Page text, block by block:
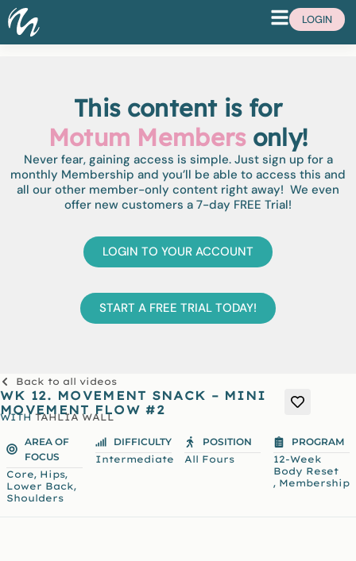
LOGIN
This content is for
Motum Membersonly!
Never fear, gaining access is simple. Just sign up for a
monthly Membership and you’ll be able to access this and
all our other member-only content right away! We even
offer new customers a 7-day FREE Trial!
LOGIN TO YOUR ACCOUNT
START A FREE TRIAL TODAY!
Back to all videos
WK 12. MOVEMENT SNACK – MINI
MOVEMENT FLOW #2
WITH TAHLIA WALL
AREA OF
FOCUS
Core, Hips,
Lower Back,
Shoulders
DIFFICULTY
Intermediate
POSITION
All Fours
PROGRAM
12-Week
Body Reset
, Membership